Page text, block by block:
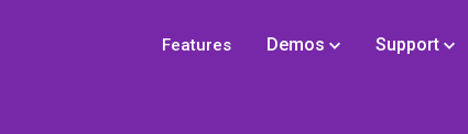
Features Demos Support